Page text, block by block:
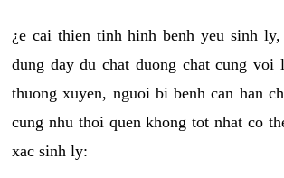
¿e cai thien tinh hinh benh yeu sinh
dung day du chat duong chat cung voi
thuong xuyen, nguoi bi benh can han
cung nhu thoi quen khong tot nhat co
xac sinh ly: